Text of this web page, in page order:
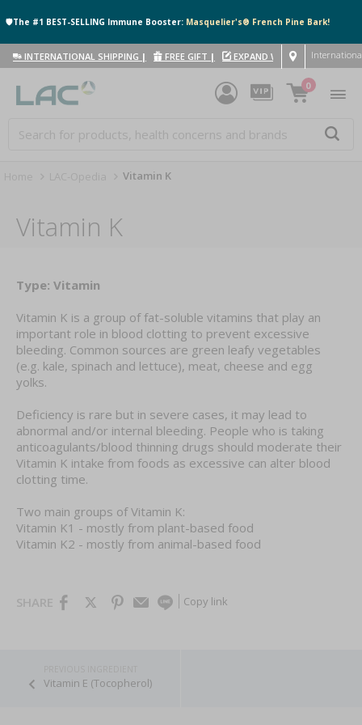
🛡️The #1 BEST-SELLING Immune Booster: Masquelier's® French Pine Bark!
INTERNATIONAL SHIPPING | FREE GIFT | EXPAND WITH US |
0
Vitamin K
Vitamin K
Type: Vitamin
Vitamin K is a group of fat-soluble vitamins that play an
important role in blood clotting to prevent excessive
bleeding. Common sources are green leafy vegetables
(e.g. kale, spinach and lettuce), meat, cheese and egg
yolks.
Deficiency is rare but in severe cases, it may lead to
abnormal and/or internal bleeding. People who is taking
anticoagulants/blood thinning drugs should moderate their
Vitamin K intake from foods as excessive can alter blood
clotting time.
Two main groups of Vitamin K:
Vitamin K1 - mostly from plant-based food
Vitamin K2 - mostly from animal-based food
SHARE Copy link
Vitamin E (Tocopherol)